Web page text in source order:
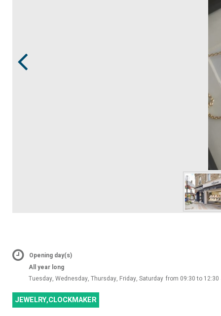
Opening day(s)
All year long
Tuesday, Wednesday, Thursday, Friday, Saturday from 09:30 to
JEWELRY,CLOCKMAKER